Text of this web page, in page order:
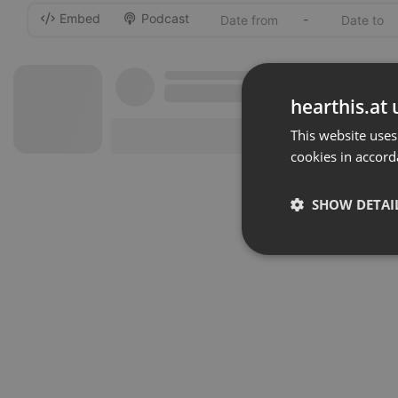
Embed Podcast -
hearthis.at
This website
cookies in
SHOW
Strictly